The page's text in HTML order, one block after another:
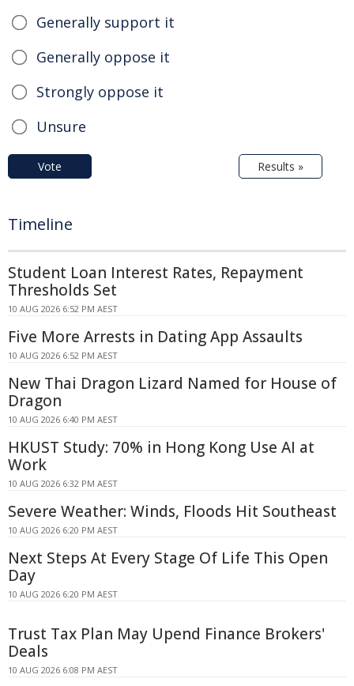
Generally support it
Generally oppose it
Strongly oppose it
Unsure
Vote Results »
Timeline
Student Loan Interest Rates, Repayment
Thresholds Set
10 AUG 2026 6:52 PM AEST
Five More Arrests in Dating App Assaults
10 AUG 2026 6:52 PM AEST
New Thai Dragon Lizard Named for House of
Dragon
10 AUG 2026 6:40 PM AEST
HKUST Study: 70% in Hong Kong Use AI at
Work
10 AUG 2026 6:32 PM AEST
Severe Weather: Winds, Floods Hit Southeast
10 AUG 2026 6:20 PM AEST
Next Steps At Every Stage Of Life This Open
Day
10 AUG 2026 6:20 PM AEST
Trust Tax Plan May Upend Finance Brokers'
Deals
10 AUG 2026 6:08 PM AEST